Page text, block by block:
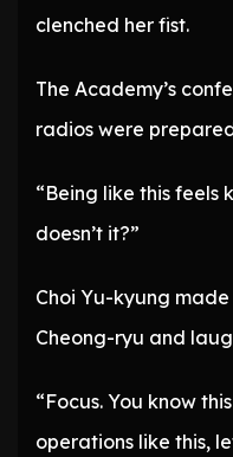
clenched her fist.
The Academy’s
radios were
“Being like this feels
doesn’t it?”
Choi Yu-kyung
Cheong-ryu and
“Focus. You know
operations like this,